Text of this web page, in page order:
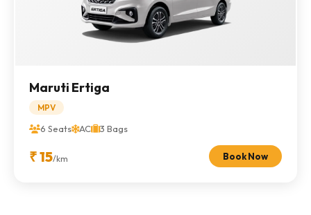
Maruti Ertiga
MPV
6 Seats AC 3 Bags
₹ 15/km Book Now